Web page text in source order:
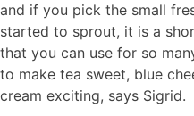
and if you pick the small
started to sprout, it is a
that you can use for so
to make tea sweet, blue
cream exciting, says Sigrid.